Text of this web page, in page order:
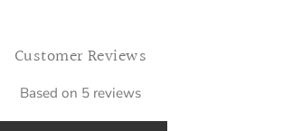
Customer Reviews
Based on 5 reviews